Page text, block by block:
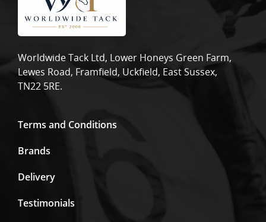
Worldwide Tack Ltd, Lower Honeys Green Farm,
Lewes Road, Framfield, Uckfield, East Sussex,
TN22 5RE.
Terms and Conditions
Brands
Delivery
Testimonials